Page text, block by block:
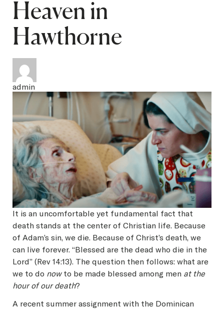
APPAREL STORE
Latest Content
APPLY GIVE
Heaven in
Hawthorne
admin
It is an uncomfortable yet fundamental fact that
death stands at the center of Christian life. Because
of Adam’s sin, we die. Because of Christ’s death, we
can live forever. “Blessed are the dead who die in the
Lord” (Rev 14:13). The question then follows: what are
we to do nowto be made blessed among men at the
hour of our death?
A recent summer assignment with the Dominican